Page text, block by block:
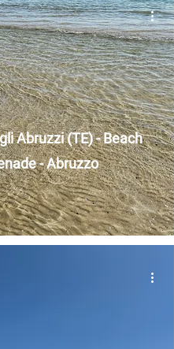
Abruzzi (TE) - Beach
- Abruzzo